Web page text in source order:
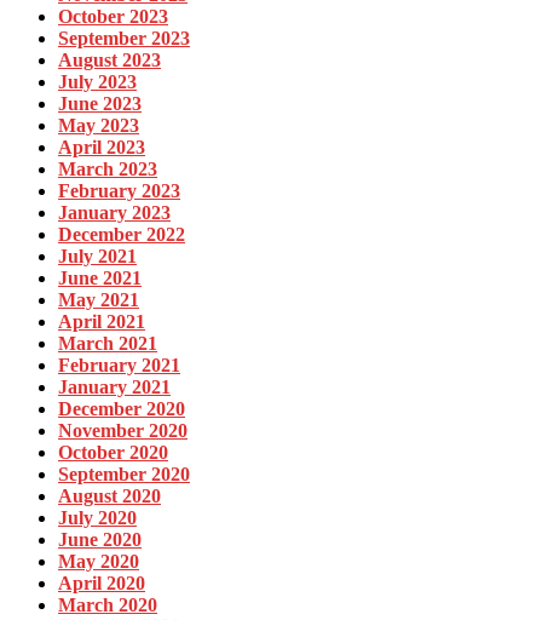
October 2023
September 2023
August 2023
July 2023
June 2023
May 2023
April 2023
March 2023
February 2023
January 2023
December 2022
July 2021
June 2021
May 2021
April 2021
March 2021
February 2021
January 2021
December 2020
November 2020
October 2020
September 2020
August 2020
July 2020
June 2020
May 2020
April 2020
March 2020